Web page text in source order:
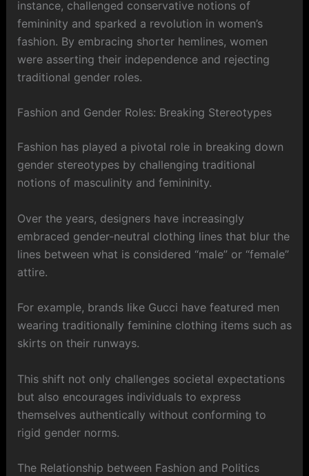
instance, challenged conservative notions of
femininity and sparked a revolution in women’s
fashion. By embracing shorter hemlines, women
were asserting their independence and rejecting
traditional gender roles.
Fashion and Gender Roles: Breaking Stereotypes
Fashion has played a pivotal role in breaking down
gender stereotypes by challenging traditional
notions of masculinity and femininity.
Over the years, designers have increasingly
embraced gender-neutral clothing lines that blur the
lines between what is considered “male” or “female”
attire.
For example, brands like Gucci have featured men
wearing traditionally feminine clothing items such as
skirts on their runways.
This shift not only challenges societal expectations
but also encourages individuals to express
themselves authentically without conforming to
rigid gender norms.
The Relationship between Fashion and Politics